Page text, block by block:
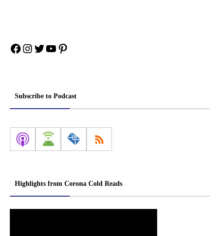
Facebook
Instagram
Twitter
YouTube
Pinterest
Subscribe to Podcast
Highlights from Corona Cold Reads